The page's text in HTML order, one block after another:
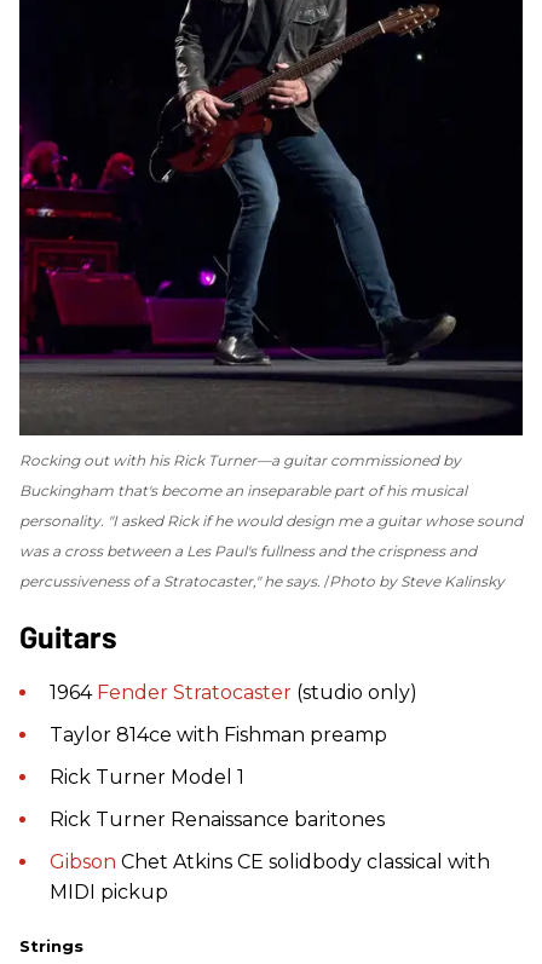
Rocking out with his Rick Turner—a guitar commissioned by
Buckingham that's become an inseparable part of his musical
personality. "I asked Rick if he would design me a guitar whose sound
was a cross between a Les Paul's fullness and the crispness and
percussiveness of a Stratocaster," he says. Photo by Steve Kalinsky
Guitars
1964 Fender Stratocaster (studio only)
Taylor 814ce with Fishman preamp
Rick Turner Model 1
Rick Turner Renaissance baritones
Gibson Chet Atkins CE solidbody classical with
MIDI pickup
Strings